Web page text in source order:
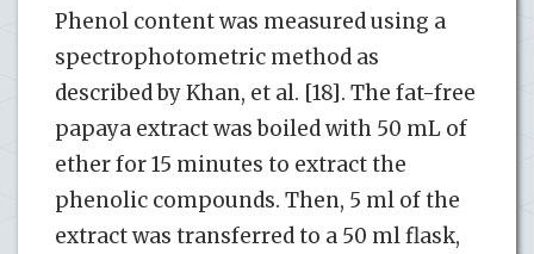
Phenol content was measured using a
spectrophotometric method as
described by Khan, et al. [18]. The fat-free
papaya extract was boiled with 50 mL of
ether for 15 minutes to extract the
phenolic compounds. Then, 5 ml of the
extract was transferred to a 50 ml flask,